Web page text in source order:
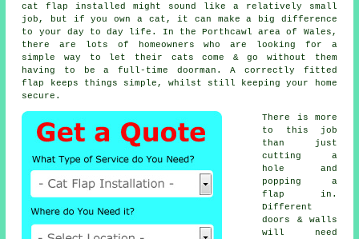
cat flap installed might sound like a relatively small
job, but if you own a cat, it can make a big difference
to your day to day life. In the Porthcawl area of Wales,
there are lots of homeowners who are looking for a
simple way to let their cats come & go without them
having to be a full-time doorman. A correctly fitted
flap keeps things simple, whilst still keeping your home
secure.
There is more
to this job
than just
cutting a
hole and
popping a
flap in.
Different
doors & walls
will need